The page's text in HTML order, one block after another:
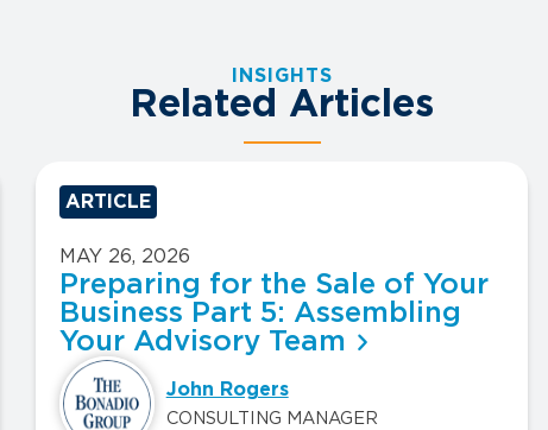
INSIGHTS
Related Articles
ARTICLE
MAY 26, 2026
Preparing for the Sale of Your
Business Part 5: Assembling
Your Advisory Team
John Rogers
CONSULTING MANAGER